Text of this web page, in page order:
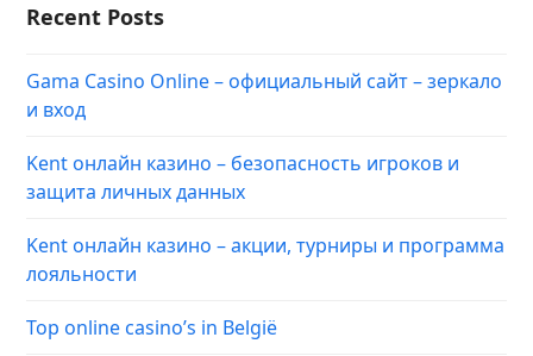
Recent Posts
Gama Casino Online – официальный сайт – зеркало
и вход
Kent онлайн казино – безопасность игроков и
защита личных данных
Kent онлайн казино – акции, турниры и программа
лояльности
Top online casino’s in België